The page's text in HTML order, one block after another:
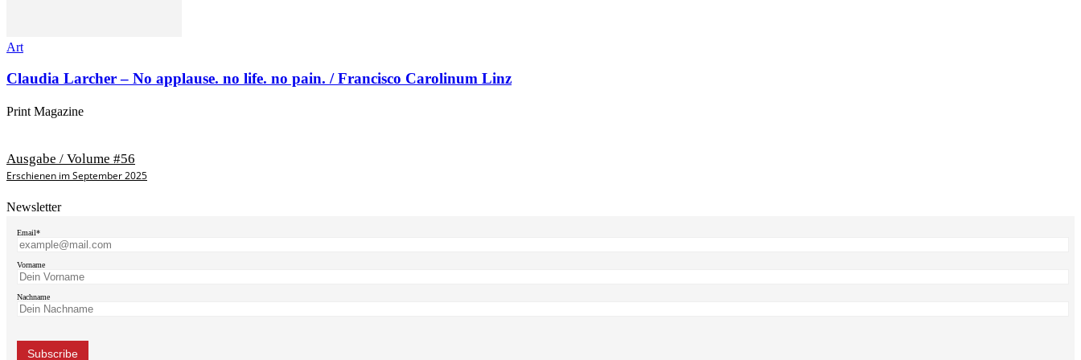
Art
Claudia Larcher – No applause. no life. no pain. / Francisco Carolinum Linz
Print Magazine
Ausgabe / Volume #56
Erschienen im September 2025
Newsletter
Email*
Vorname
Nachname